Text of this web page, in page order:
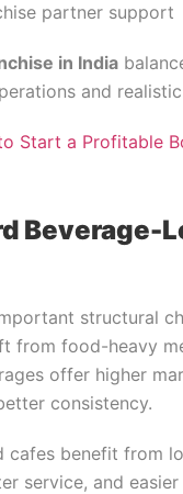
partner support
in India
and
Start a Profitable
Beverage-
structural
from food-heavy
offer higher
consistency.
cafes benefit from
service, and